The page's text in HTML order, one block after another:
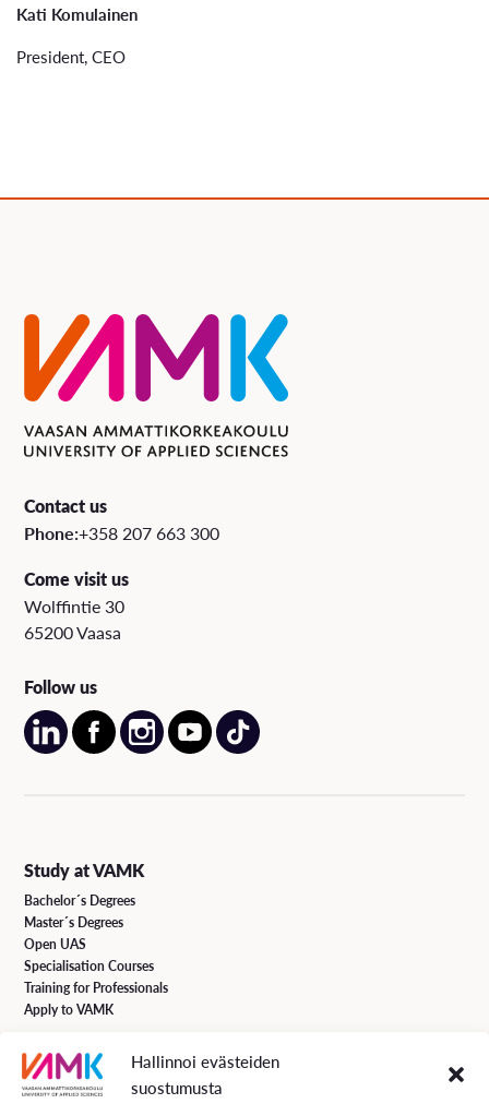
Hallinnoi evästeiden
suostumusta
Kati Komulainen
President, CEO
Contact us
Phone:+358 207 663 300
Come visit us
Wolffintie 30
65200 Vaasa
Follow us
Study at VAMK
Bachelor´s Degrees
Master´s Degrees
Open UAS
Specialisation Courses
Training for Professionals
Apply to VAMK
VAMK Services